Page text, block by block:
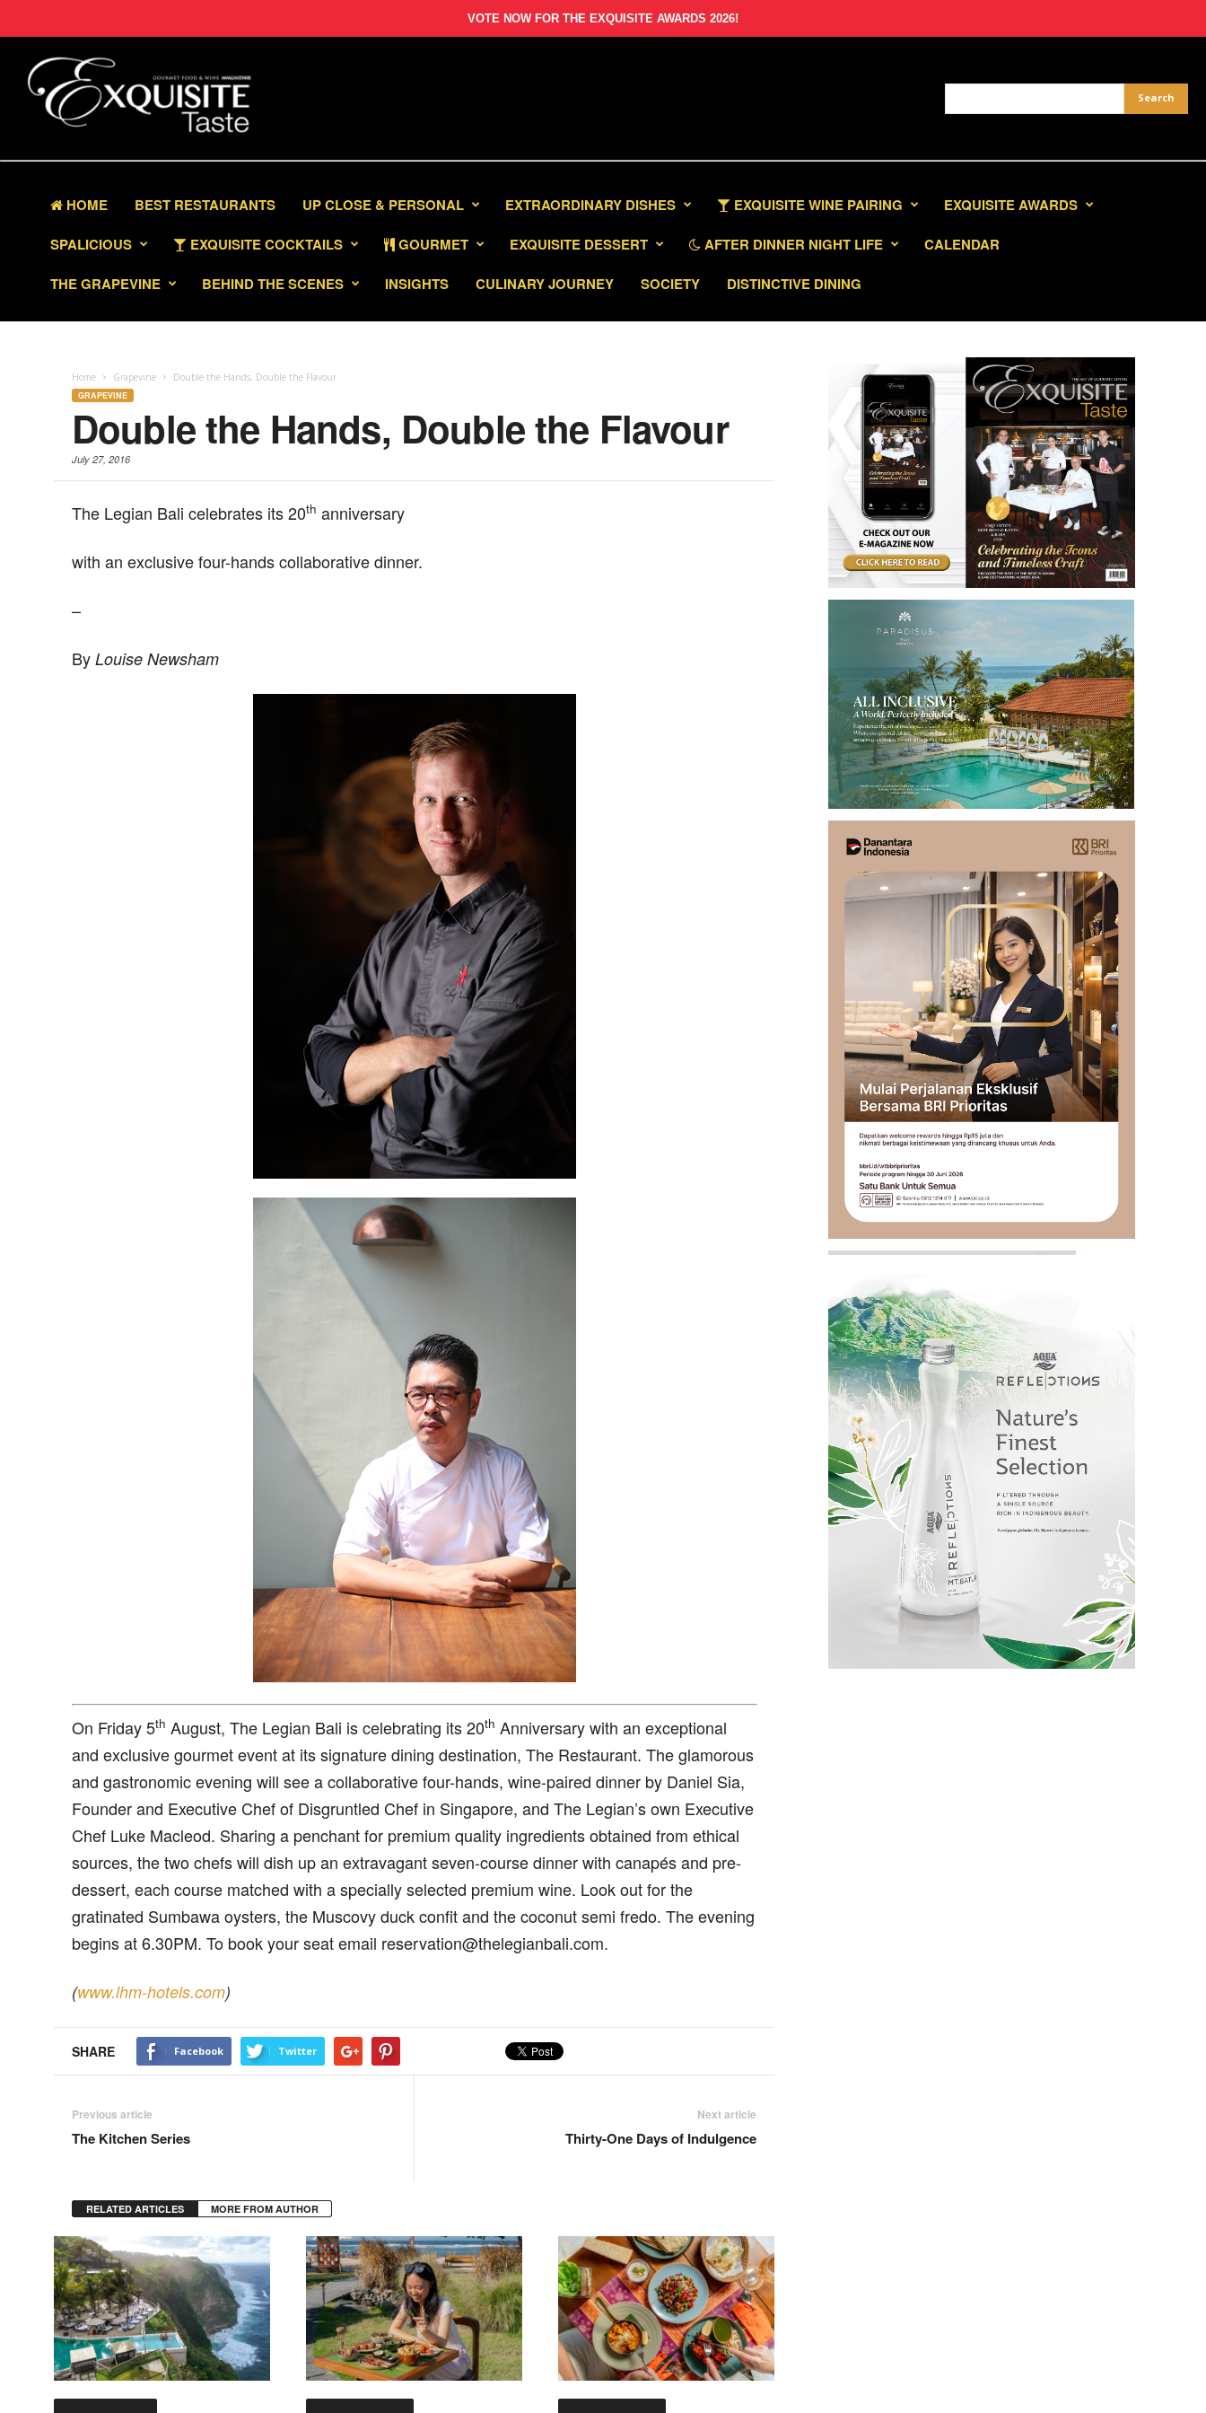
VOTE NOW FOR THE EXQUISITE AWARDS 2026!
HOME BEST RESTAURANTS UP CLOSE & PERSONAL EXTRAORDINARY DISHES EXQUISITE WINE PAIRING
EXQUISITE AWARDS
SPALICIOUS
EXQUISITE COCKTAILS GOURMET EXQUISITE DESSERT AFTER DINNER NIGHT LIFE
CALENDAR
THE GRAPEVINE
BEHIND THE SCENES INSIGHTS CULINARY JOURNEY SOCIETY DISTINCTIVE DINING
Home Grapevine Double the Hands, Double the Flavour
GRAPEVINE
Double the Hands, Double the Flavour
July 27, 2016
The Legian Bali celebrates its 20th anniversary
with an exclusive four-hands collaborative dinner.
–
By Louise Newsham
On Friday 5th August, The Legian Bali is celebrating its 20th Anniversary with an exceptional
and exclusive gourmet event at its signature dining destination, The Restaurant. The glamorous
and gastronomic evening will see a collaborative four-hands, wine-paired dinner by Daniel Sia,
Founder and Executive Chef of Disgruntled Chef in Singapore, and The Legian’s own Executive
Chef Luke Macleod. Sharing a penchant for premium quality ingredients obtained from ethical
sources, the two chefs will dish up an extravagant seven-course dinner with canapés and pre-
dessert, each course matched with a specially selected premium wine. Look out for the
gratinated Sumbawa oysters, the Muscovy duck confit and the coconut semi fredo. The evening
begins at 6.30PM. To book your seat email reservation@thelegianbali.com.
(www.lhm-hotels.com)
SHARE Facebook Twitter
Previous article
The Kitchen Series
Next article
Thirty-One Days of Indulgence
RELATED ARTICLES MORE FROM AUTHOR